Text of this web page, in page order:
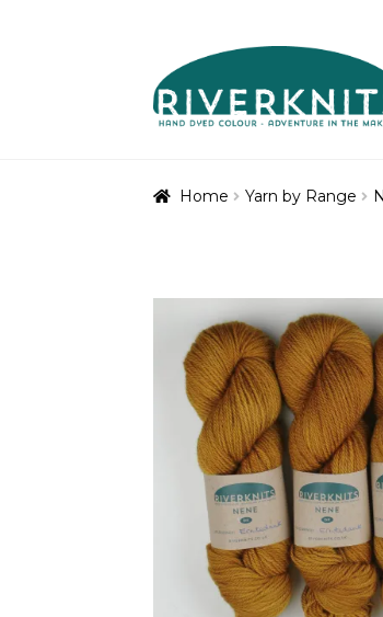
Skip
to
navigation
Skip
to
content
Home Yarn by Range